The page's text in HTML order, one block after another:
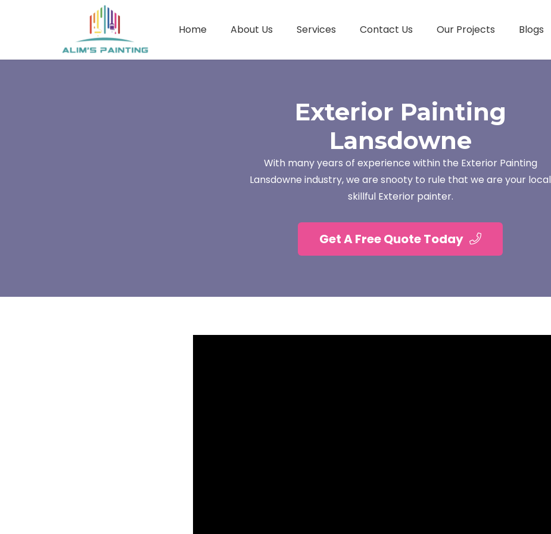
Home About Us Services Contact Us Our Projects Blogs
Exterior Painting
Lansdowne
With many years of experience within the Exterior Painting
Lansdowne industry, we are snooty to rule that we are your local
skillful Exterior painter.
Get A Free Quote Today